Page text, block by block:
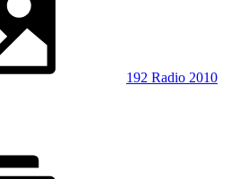
192 Radio 2010